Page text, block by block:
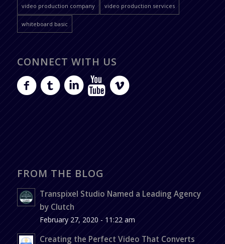
video production company video production services
whiteboard basic
CONNECT WITH US
FROM THE BLOG
Transpixel Studio Named a Leading Agency
by Clutch
February 27, 2020 - 11:22 am
Creating the Perfect Video That Converts